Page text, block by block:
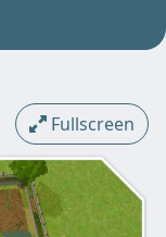
Fullscreen